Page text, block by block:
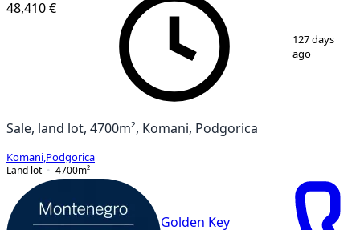
2
48,410 €
127 days
ago
Sale, land lot, 4700m², Komani, Podgorica
Komani Podgorica
Land lot
4700m²
Golden Key